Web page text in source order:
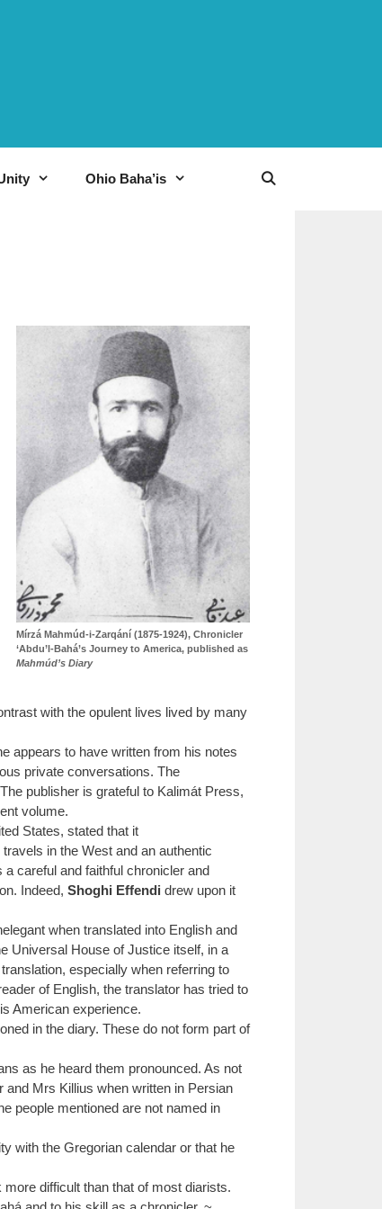
Ohio Baha’is
Mírzá Mahmúd-i-Zarqání (1875-1924), Chronicler
‘Abdu’l-Bahá’s Journey to America, published as
Mahmúd’s Diary
with the opulent lives lived by many
appears to have written from his notes
private conversations. The
publisher is grateful to Kalimát Press,
volume.
States, stated that it
in the West and an authentic
careful and faithful chronicler and
Indeed, Shoghi Effendi drew upon it
when translated into English and
Universal House of Justice itself, in a
especially when referring to
of English, the translator has tried to
American experience.
in the diary. These do not form part of
as he heard them pronounced. As not
Mrs Killius when written in Persian
people mentioned are not named in
with the Gregorian calendar or that he
difficult than that of most diarists.